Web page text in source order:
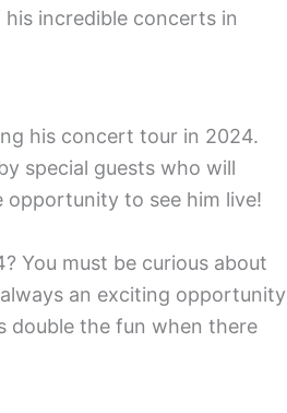
incredible concerts in
his concert tour in 2024.
special guests who will
opportunity to see him live!
You must be curious about
an exciting opportunity
double the fun when there